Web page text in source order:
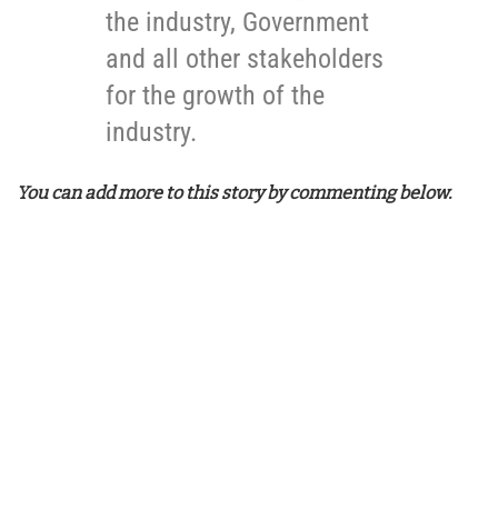
the industry, Government
and all other stakeholders
for the growth of the
industry.
You can add more to this story by commenting below.